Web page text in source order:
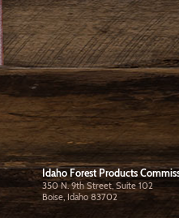
Idaho Forest Products
350 N. 9th Street, Suite 102
Boise, Idaho 83702